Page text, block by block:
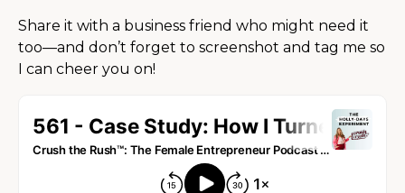
Share it with a business friend who might need it
too—and don’t forget to screenshot and tag me so
I can cheer you on!